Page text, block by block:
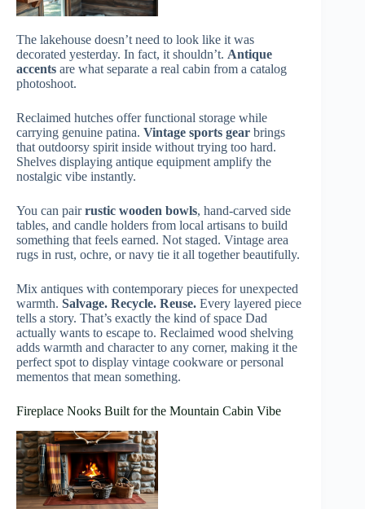
The lakehouse doesn’t need to look like it was
decorated yesterday. In fact, it shouldn’t. Antique
accents are what separate a real cabin from a catalog
photoshoot.
Reclaimed hutches offer functional storage while
carrying genuine patina. Vintage sports gear brings
that outdoorsy spirit inside without trying too hard.
Shelves displaying antique equipment amplify the
nostalgic vibe instantly.
You can pairrustic wooden bowls, hand-carved side
tables, and candle holders from local artisans to build
something that feels earned. Not staged. Vintage area
rugs in rust, ochre, or navy tie it all together beautifully.
Mix antiques with contemporary pieces for unexpected
warmth. Salvage. Recycle. Reuse. Every layered piece
tells a story. That’s exactly the kind of space Dad
actually wants to escape to. Reclaimed wood shelving
adds warmth and character to any corner, making it the
perfect spot to display vintage cookware or personal
mementos that mean something.
Fireplace Nooks Built for the Mountain Cabin Vibe